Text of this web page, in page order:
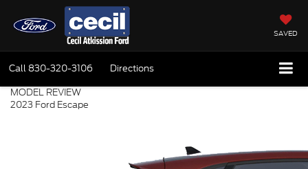
SAVED
Call 830-320-3106
Directions
MODEL REVIEW
2023 Ford Escape